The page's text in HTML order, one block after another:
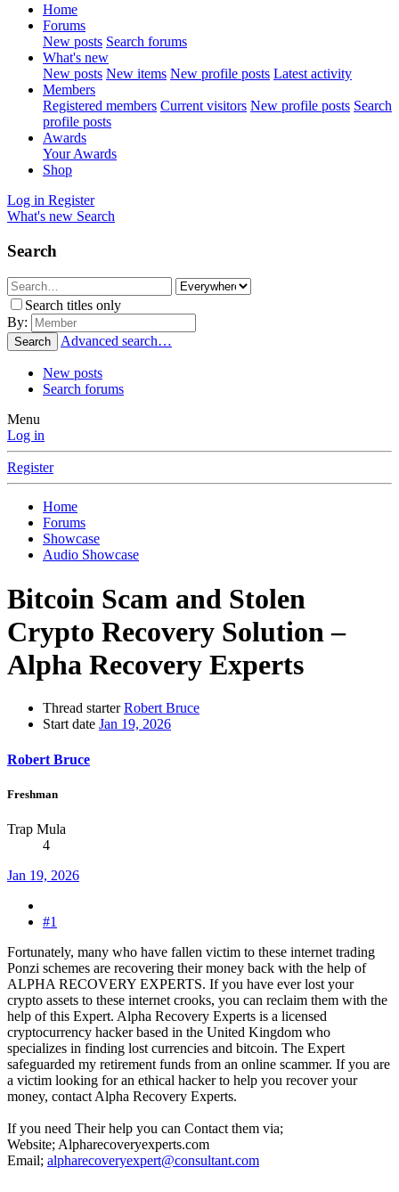
Home
Forums
New posts Search forums
What's new
New posts New items New profile posts Latest activity
Members
Registered members Current visitors New profile posts Search
profile posts
Awards
Your Awards
Shop
Log in Register
What's new Search
Search
Search titles only
By:
Search Advanced search…
New posts
Search forums
Menu
Log in
Register
Home
Forums
Showcase
Audio Showcase
Bitcoin Scam and Stolen
Crypto Recovery Solution –
Alpha Recovery Experts
Thread starter Robert Bruce
Start date Jan 19, 2026
Robert Bruce
Freshman
Trap Mula
4
Jan 19, 2026
#1
Fortunately, many who have fallen victim to these internet trading
Ponzi schemes are recovering their money back with the help of
ALPHA RECOVERY EXPERTS. If you have ever lost your
crypto assets to these internet crooks, you can reclaim them with the
help of this Expert. Alpha Recovery Experts is a licensed
cryptocurrency hacker based in the United Kingdom who
specializes in finding lost currencies and bitcoin. The Expert
safeguarded my retirement funds from an online scammer. If you are
a victim looking for an ethical hacker to help you recover your
money, contact Alpha Recovery Experts.
If you need Their help you can Contact them via;
Website; Alpharecoveryexperts.com
Email; alpharecoveryexpert@consultant.com